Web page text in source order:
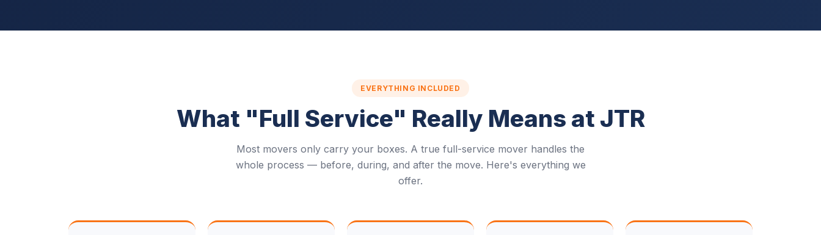
EVERYTHING INCLUDED
What "Full Service" Really Means at JTR
Most movers only carry your boxes. A true full-service mover handles the
whole process — before, during, and after the move. Here's everything we
offer.